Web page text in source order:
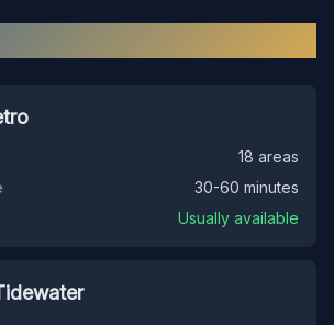
18 areas
30-60 minutes
Usually available